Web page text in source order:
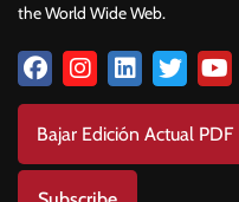
the World Wide Web.
Bajar Edición Actual PDF